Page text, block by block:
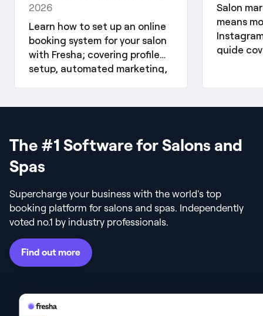
2026
Learn how to set up an online
booking system for your salon
with Fresha; covering profile
setup, automated marketing,
Salon
means
guide
The #1 Software for Salons and
Spas
Supercharge your business with the world's top
booking platform for salons and spas. Independently
voted no.1 by industry professionals.
Find out more